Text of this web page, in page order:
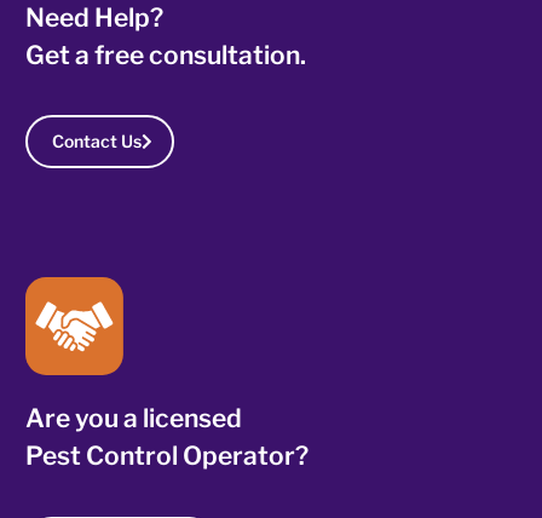
Need Help?
Get a free consultation.
Contact Us
Are you a licensed
Pest Control Operator?